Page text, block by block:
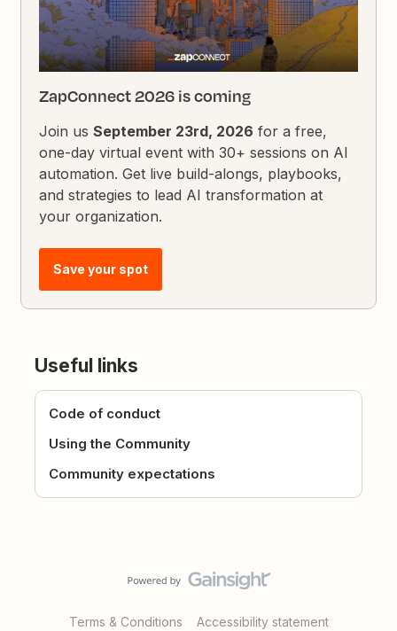
ZapConnect 2026 is coming
Join usSeptember 23rd, 2026 for a free,
one-day virtual event with 30+ sessions on AI
automation. Get live build-alongs, playbooks,
and strategies to lead AI transformation at
your organization.
Save your spot
Useful links
Code of conduct
Using the Community
Community expectations
Terms & Conditions Accessibility statement